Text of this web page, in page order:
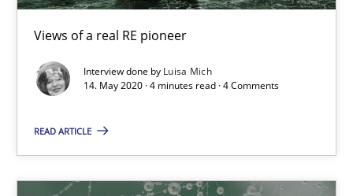
Views of a real RE pioneer
Interview done by Luisa Mich
14. May 2020 · 4 minutes read · 4 Comments
READ ARTICLE
Learning from history: The case of Software
‘A large elephant is in the room but we are not able or brave
Rana Siadati